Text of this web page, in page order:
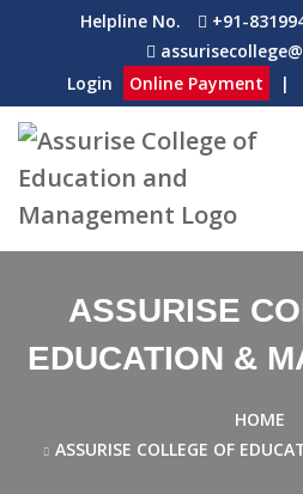
Helpline No.
+91-
Login
Online Payment |
ASSURISE
EDUCATION &
HOME
ASSURISE COLLEGE OF